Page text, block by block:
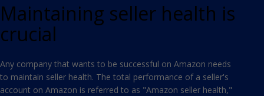
Maintaining seller health is
crucial
Any company that wants to be successful on Amazon needs
to maintain seller health. The total performance of a seller's
account on Amazon is referred to as "Amazon seller health,"